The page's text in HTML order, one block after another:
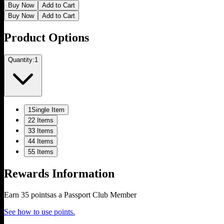
Buy Now
Add to Cart
Buy Now
Add to Cart
Product Options
Quantity:1
1Single Item
22 Items
33 Items
44 Items
55 Items
Rewards Information
Earn 35 pointsas a Passport Club Member
See how to use points.